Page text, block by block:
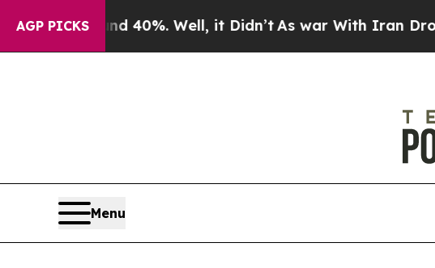
AGP PICKS
Around 40%. Well, it Didn’t As war With Iran Drove oil
Menu